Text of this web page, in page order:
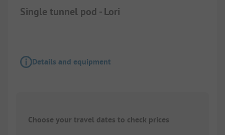
Single tunnel pod - Lori
Details and equipment
Choose your travel dates to check prices